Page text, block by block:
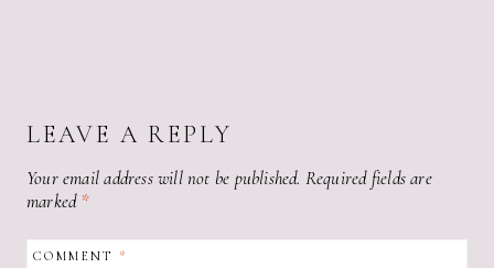
LEAVE A REPLY
Your email address will not be published. Required fields are
marked*
COMMENT*